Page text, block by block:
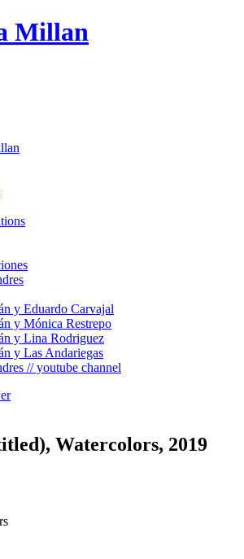
Millan
y Eduardo Carvajal
y Mónica Restrepo
y Lina Rodriguez
y Las Andariegas
// youtube channel
Watercolors, 2019